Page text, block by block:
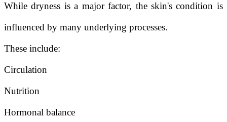
While dryness is a major factor, the skin's condition is
influenced by many underlying processes.
These include:
Circulation
Nutrition
Hormonal balance